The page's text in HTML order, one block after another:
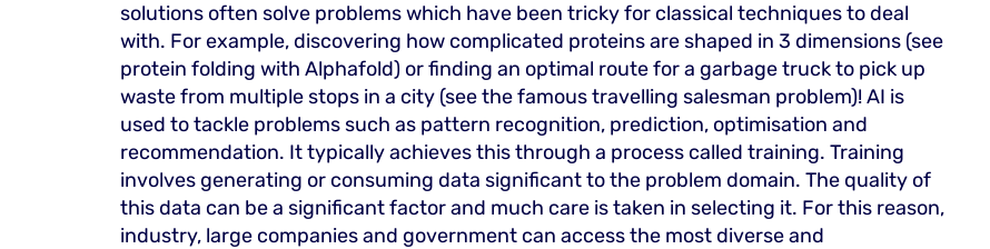
solutions often solve problems which have been tricky for classical techniques to deal
with. For example, discovering how complicated proteins are shaped in 3 dimensions (see
protein folding with Alphafold) or finding an optimal route for a garbage truck to pick up
waste from multiple stops in a city (see the famous travelling salesman problem)! AI is
used to tackle problems such as pattern recognition, prediction, optimisation and
recommendation. It typically achieves this through a process called training. Training
involves generating or consuming data significant to the problem domain. The quality of
this data can be a significant factor and much care is taken in selecting it. For this reason,
industry, large companies and government can access the most diverse and